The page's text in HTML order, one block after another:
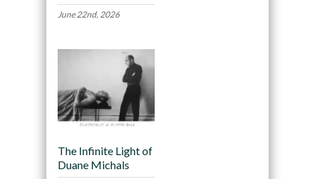
June 22nd, 2026
The Infinite Light of
Duane Michals